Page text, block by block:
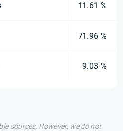
11.61 %
71.96 %
9.03 %
sources. However, we do not